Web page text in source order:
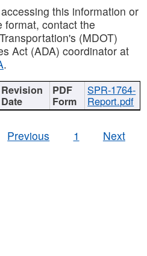
this information or
format, contact the
(MDOT)
Act (ADA) coordinator at
.
SPR-1764-
Report.pdf
Previous
1 Next